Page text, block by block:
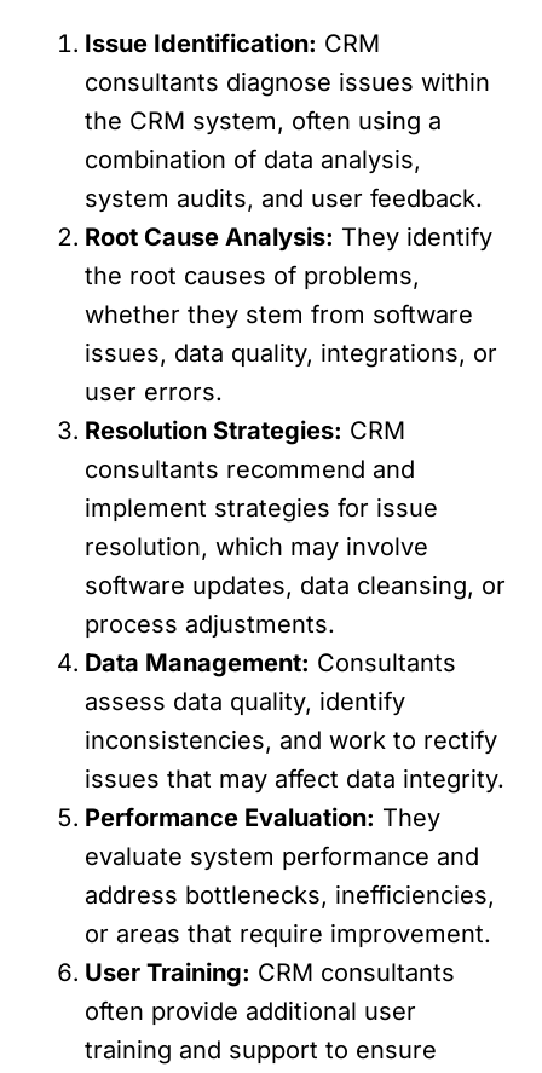
Issue Identification: CRM
consultants diagnose issues within
the CRM system, often using a
combination of data analysis,
system audits, and user feedback.
Root Cause Analysis: They identify
the root causes of problems,
whether they stem from software
issues, data quality, integrations, or
user errors.
Resolution Strategies: CRM
consultants recommend and
implement strategies for issue
resolution, which may involve
software updates, data cleansing, or
process adjustments.
Data Management: Consultants
assess data quality, identify
inconsistencies, and work to rectify
issues that may affect data integrity.
Performance Evaluation: They
evaluate system performance and
address bottlenecks, inefficiencies,
or areas that require improvement.
User Training: CRM consultants
often provide additional user
training and support to ensure